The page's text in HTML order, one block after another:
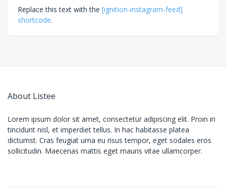
Replace this text with the [ignition-instagram-feed]
shortcode.
About Listee
Lorem ipsum dolor sit amet, consectetur adipiscing elit. Proin in
tincidunt nisl, et imperdiet tellus. In hac habitasse platea
dictumst. Cras feugiat urna eu risus tempor, eget sodales eros
sollicitudin. Maecenas mattis eget mauris vitae ullamcorper.